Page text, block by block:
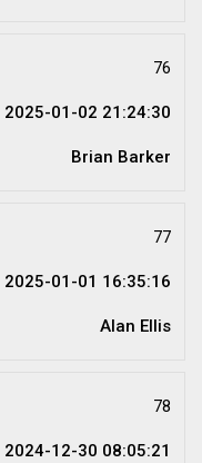
76
2025-01-02 21:24:30
Brian Barker
77
2025-01-01 16:35:16
Alan Ellis
78
2024-12-30 08:05:21